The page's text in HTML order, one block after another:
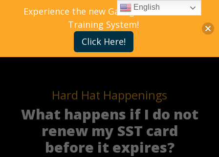
Hard Hat Happenings
What happens if I do not
renew my SST card
before it expires?
Experience the new Gallagher Bassett
Training System!
Click Here!
English